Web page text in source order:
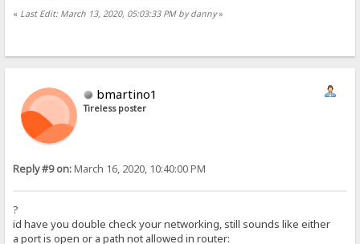
« Last Edit: March 13, 2020, 05:03:33 PM by danny»
bmartino1
Tireless poster
Reply #9 on:March 16, 2020, 10:40:00 PM
?
id have you double check your networking, still sounds like either
a port is open or a path not allowed in router: